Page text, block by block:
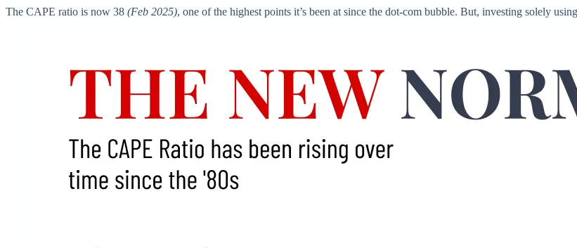
The CAPE ratio is now 38 (Feb 2025), one of the highest points it’s been at since the dot-com bubble. But, investing solely